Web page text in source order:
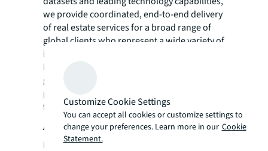
we provide coordinated, end-to-end delivery
of real estate services for a broad range of
global clients who represent a wide variety of
industries. Through LaSalle Investment
Management, we invest for clients on a
global basis in both private assets and
publicly traded real estate securities. For
further information, visitjll.com
About Rabina Properties
Rabina is a fully integrated, family-owned
Customize Cookie Settings
You can accept all cookies or customize settings to
change your preferences. Learn more in our Cookie
Statement.